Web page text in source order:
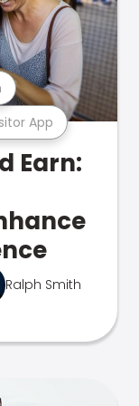
App
Earn:
Ralph Smith